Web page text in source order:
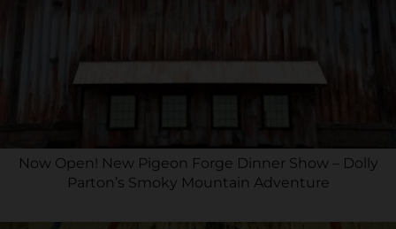
Now Open! New Pigeon Forge Dinner Show – Dolly
Parton’s Smoky Mountain Adventure